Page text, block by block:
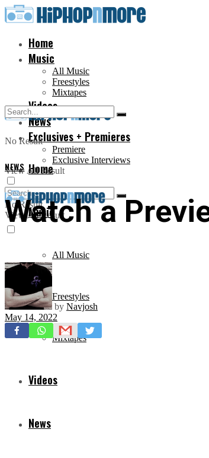
Home
Music
All Music
Freestyles
Mixtapes
Videos
News
Exclusives + Premieres
Premiere
Exclusive Interviews
No Result
View All Result
Home
Music
All Music
Freestyles
Mixtapes
Videos
News
No Result
View All Result
NEWS
Watch a
by Navjosh
May 14, 2022